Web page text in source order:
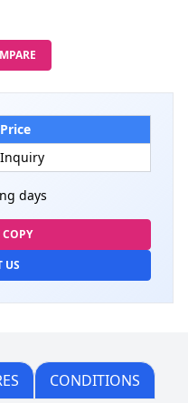
Price
Inquiry
days
US
CONDITIONS